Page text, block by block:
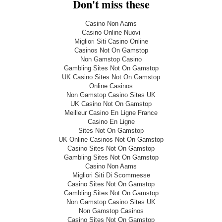
Don't miss these
Casino Non Aams
Casino Online Nuovi
Migliori Siti Casino Online
Casinos Not On Gamstop
Non Gamstop Casino
Gambling Sites Not On Gamstop
UK Casino Sites Not On Gamstop
Online Casinos
Non Gamstop Casino Sites UK
UK Casino Not On Gamstop
Meilleur Casino En Ligne France
Casino En Ligne
Sites Not On Gamstop
UK Online Casinos Not On Gamstop
Casino Sites Not On Gamstop
Gambling Sites Not On Gamstop
Casino Non Aams
Migliori Siti Di Scommesse
Casino Sites Not On Gamstop
Gambling Sites Not On Gamstop
Non Gamstop Casino Sites UK
Non Gamstop Casinos
Casino Sites Not On Gamstop